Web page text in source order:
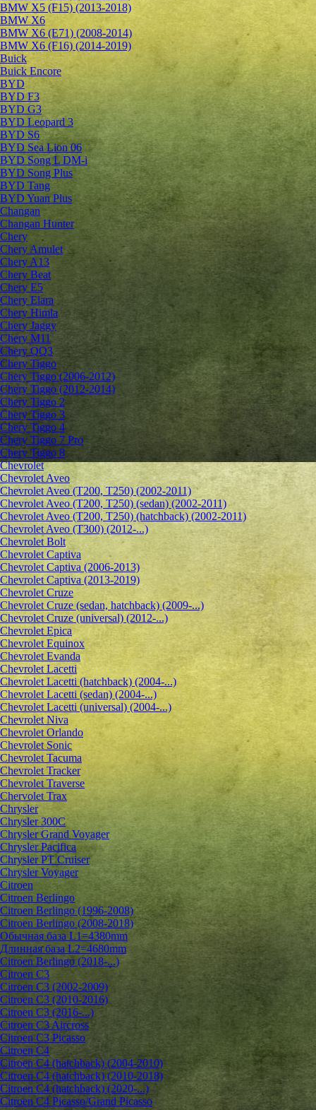
BMW X5 (F15) (2013-2018)
BMW X6
BMW X6 (E71) (2008-2014)
BMW X6 (F16) (2014-2019)
Buick
Buick Encore
BYD
BYD F3
BYD G3
BYD Leopard 3
BYD S6
BYD Sea Lion 06
BYD Song L DM-i
BYD Song Plus
BYD Tang
BYD Yuan Plus
Changan
Changan Hunter
Chery
Chery Amulet
Chery A13
Chery Beat
Chery E5
Chery Elara
Chery Himla
Chery Jaggy
Chery M11
Chery QQ3
Chery Tiggo
Chery Tiggo (2006-2012)
Chery Tiggo (2012-2014)
Chery Tiggo 2
Chery Tiggo 3
Chery Tiggo 4
Chery Tiggo 7 Pro
Chery Tiggo 8
Chevrolet
Сhevrolet Aveo
Chevrolet Aveo (T200, T250) (2002-2011)
Chevrolet Aveo (T200, T250) (sedan) (2002-2011)
Chevrolet Aveo (T200, T250) (hatchback) (2002-2011)
Chevrolet Aveo (T300) (2012-...)
Chevrolet Bolt
Chevrolet Captiva
Chevrolet Captiva (2006-2013)
Chevrolet Captiva (2013-2019)
Chevrolet Cruze
Chevrolet Cruze (sedan, hatchback) (2009-...)
Chevrolet Cruze (universal) (2012-...)
Chevrolet Epiсa
Chevrolet Equinox
Chevrolet Evanda
Chevrolet Lacetti
Chevrolet Lacetti (hatchback) (2004-...)
Chevrolet Lacetti (sedan) (2004-...)
Chevrolet Lacetti (universal) (2004-...)
Chevrolet Niva
Chevrolet Orlando
Chevrolet Sonic
Chevrolet Tacuma
Chevrolet Tracker
Chevrolet Traverse
Chervolet Trax
Chrysler
Chrysler 300C
Chrysler Grand Voyager
Chrysler Pacifica
Chrysler PT Cruiser
Chrysler Voyager
Citroen
Citroen Berlingo
Citroen Berlingo (1996-2008)
Citroen Berlingo (2008-2018)
Обычная база L1=4380mm
Длинная база L2=4680mm
Citroen Berlingo (2018-...)
Citroen C3
Citroen C3 (2002-2009)
Citroen C3 (2010-2016)
Citroen C3 (2016-...)
Citroen C3 Aircross
Citroen C3 Picasso
Citroen C4
Citroen C4 (hatchback) (2004-2010)
Citroen C4 (hatchback) (2010-2018)
Citroen C4 (hatchback) (2020-...)
Citroen C4 Picasso/Grand Picasso